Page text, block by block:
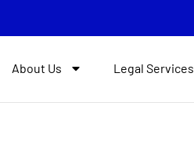
About Us Legal Services